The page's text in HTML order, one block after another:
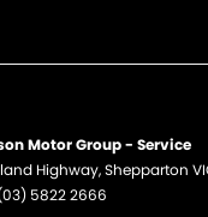
Motor Group - Service
Highway,Shepparton
5822 2666